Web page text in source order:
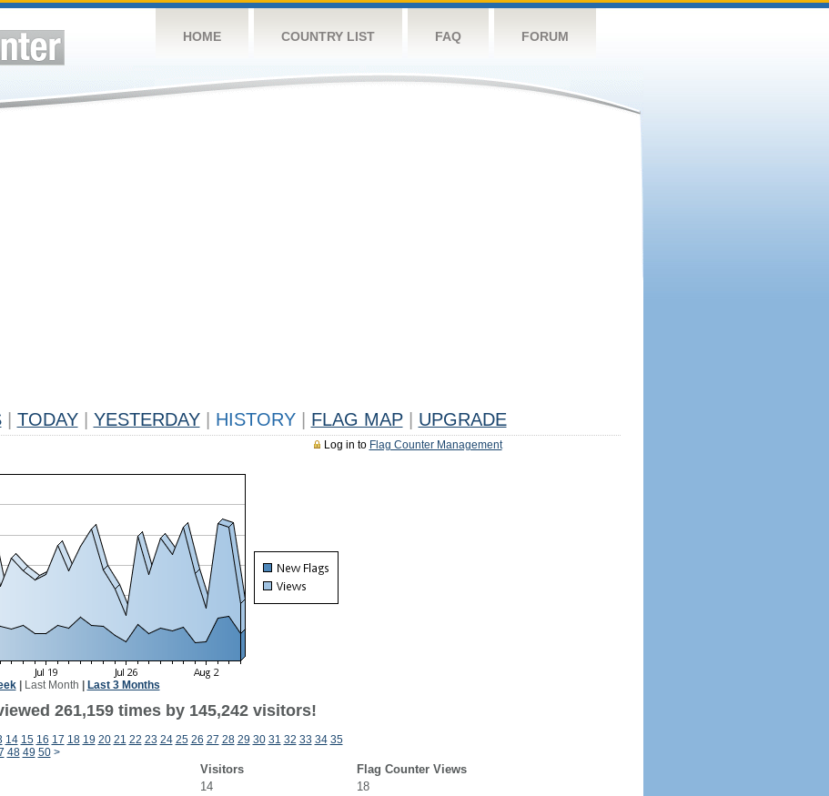
HOME COUNTRY LIST FAQ FORUM
TODAY YESTERDAY HISTORY FLAG MAP UPGRADE
Log in to Flag Counter Management
| Last Month Last 3 Months
261,159 times by 145,242 visitors!
14 15 16 17 18 19 20 21 22 23 24 25 26 27 28 29 30 31 32 33 34 35
48 49 50 >
Visitors
Flag Counter Views
14
18